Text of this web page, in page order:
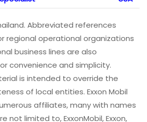
Abbreviated references
regional operational organizations
business lines are also
convenience and simplicity.
is intended to override the
of local entities. Exxon Mobil
affiliates, many with names
not limited to, ExxonMobil, Exxon,